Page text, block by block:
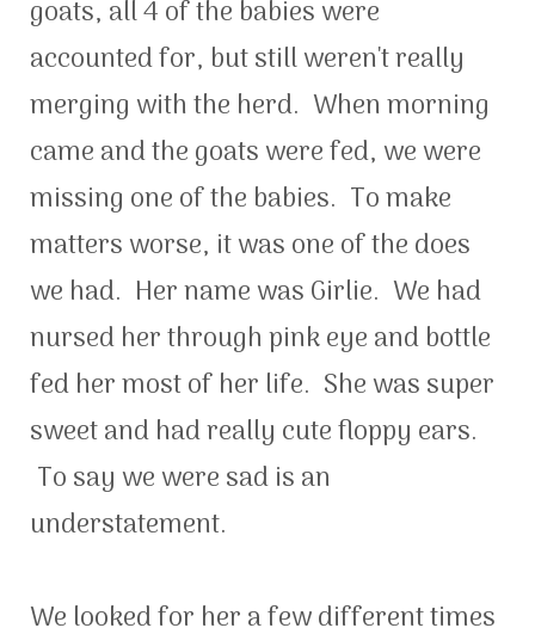
goats, all 4 of the babies were
accounted for, but still weren't really
merging with the herd. When morning
came and the goats were fed, we were
missing one of the babies. To make
matters worse, it was one of the does
we had. Her name was Girlie. We had
nursed her through pink eye and bottle
fed her most of her life. She was super
sweet and had really cute floppy ears.
To say we were sad is an
understatement.
We looked for her a few different times